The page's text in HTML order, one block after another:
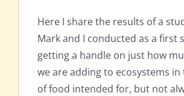
Here I share the results of a
Mark and I conducted as a first
getting a handle on just how
we are adding to ecosystems
of food intended for, but not